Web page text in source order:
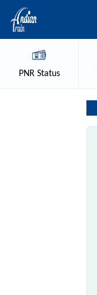
PNRStatus